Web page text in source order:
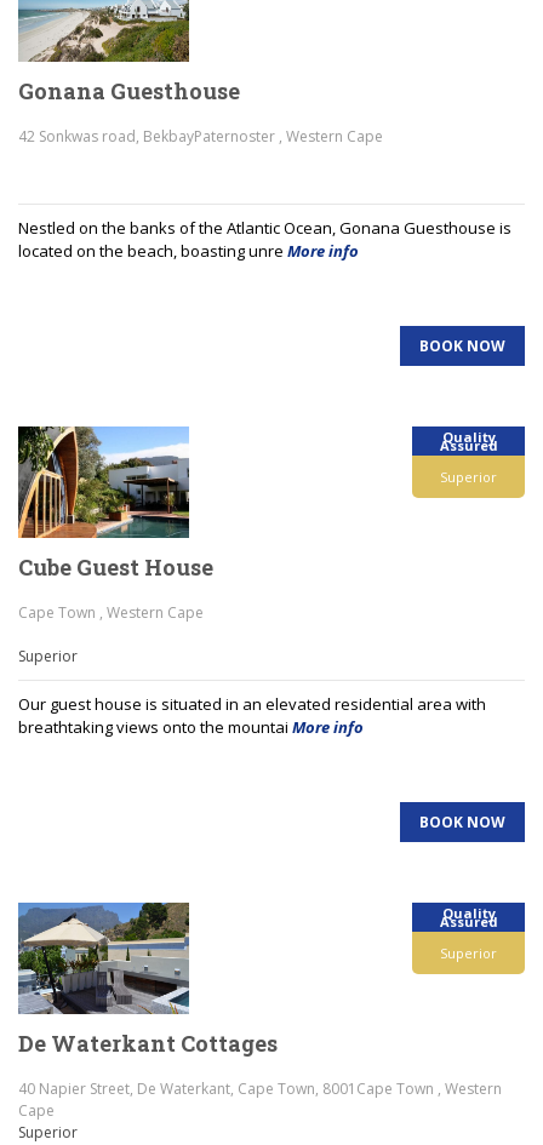
Gonana Guesthouse
42 Sonkwas road, BekbayPaternoster , Western Cape
Nestled on the banks of the Atlantic Ocean, Gonana Guesthouse is
located on the beach, boasting unre More info
BOOK NOW
Quality
Assured
Superior
Cube Guest House
Cape Town , Western Cape
Superior
Our guest house is situated in an elevated residential area with
breathtaking views onto the mountai More info
BOOK NOW
Quality
Assured
Superior
De Waterkant Cottages
40 Napier Street, De Waterkant, Cape Town, 8001Cape Town , Western
Cape
Superior